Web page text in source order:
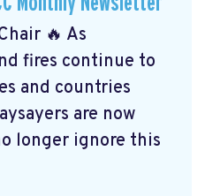
🔥 As
fires continue to
and countries
are now
longer ignore this